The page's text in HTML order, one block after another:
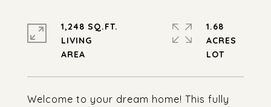
Welcome to your dream home! This fully
1,248 SQ.FT.
LIVING
1.68
ACRES